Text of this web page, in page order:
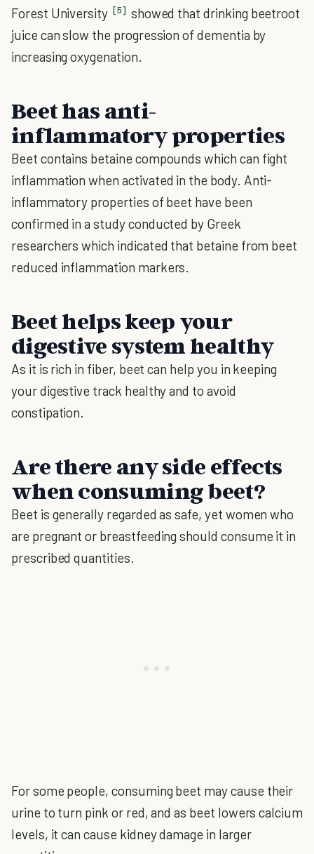
Forest University [5] showed that drinking beetroot
juice can slow the progression of dementia by
increasing oxygenation.
Beet has anti-
inflammatory properties
Beet contains betaine compounds which can fight
inflammation when activated in the body. Anti-
inflammatory properties of beet have been
confirmed in a study conducted by Greek
researchers which indicated that betaine from beet
reduced inflammation markers.
Beet helps keep your
digestive system healthy
As it is rich in fiber, beet can help you in keeping
your digestive track healthy and to avoid
constipation.
Are there any side effects
when consuming beet?
Beet is generally regarded as safe, yet women who
are pregnant or breastfeeding should consume it in
prescribed quantities.
For some people, consuming beet may cause their
urine to turn pink or red, and as beet lowers calcium
levels, it can cause kidney damage in larger